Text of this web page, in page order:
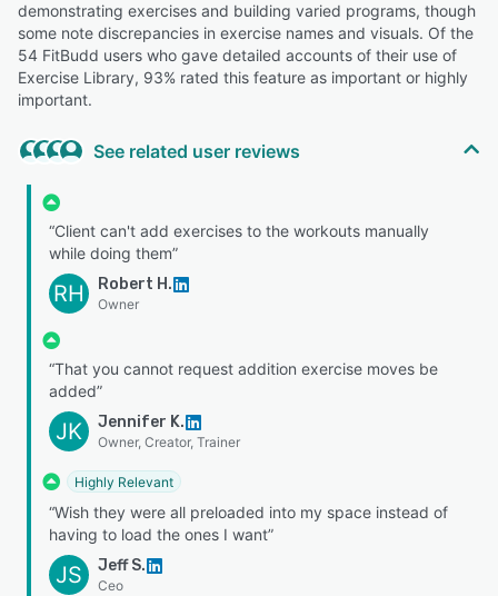
demonstrating exercises and building varied programs, though
some note discrepancies in exercise names and visuals. Of the
54 FitBudd users who gave detailed accounts of their use of
Exercise Library, 93% rated this feature as important or highly
important.
See related user reviews
“Client can't add exercises to the workouts manually
while doing them”
RH Robert H.
Owner
“That you cannot request addition exercise moves be
added”
JK Jennifer K.
Owner, Creator, Trainer
Highly Relevant
“Wish they were all preloaded into my space instead of
having to load the ones I want”
JS Jeff S.
Ceo